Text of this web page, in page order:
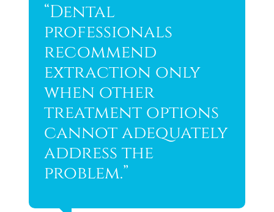
“Dental
professionals
recommend
extraction only
when other
treatment options
cannot adequately
address the
problem.”